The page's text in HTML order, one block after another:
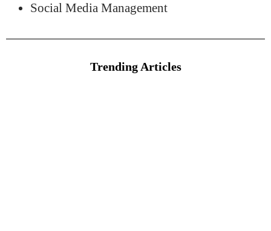
Social Media Management
Trending Articles